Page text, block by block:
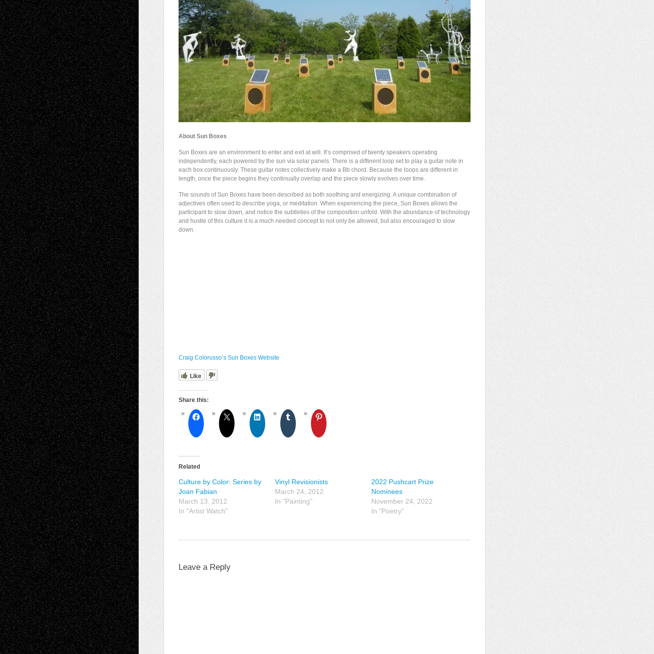
About Sun Boxes
Sun Boxes are an environment to enter and exit at will. It’s comprised of twenty speakers operating
independently, each powered by the sun via solar panels. There is a different loop set to play a guitar note in
each box continuously. These guitar notes collectively make a Bb chord. Because the loops are different in
length, once the piece begins they continually overlap and the piece slowly evolves over time.
The sounds of Sun Boxes have been described as both soothing and energizing. A unique combination of
adjectives often used to describe yoga, or meditation. When experiencing the piece, Sun Boxes allows the
participant to slow down, and notice the subtleties of the composition unfold. With the abundance of technology
and hustle of this culture it is a much needed concept to not only be allowed, but also encouraged to slow
down.
Craig Colorusso’s Sun Boxes Website
Like
Share this:
Related
Culture by Color: Series by
Joan Fabian
March 13, 2012
In "Artist Watch"
Vinyl Revisionists
March 24, 2012
In "Painting"
2022 Pushcart Prize
Nominees
November 24, 2022
In "Poetry"
Leave a Reply